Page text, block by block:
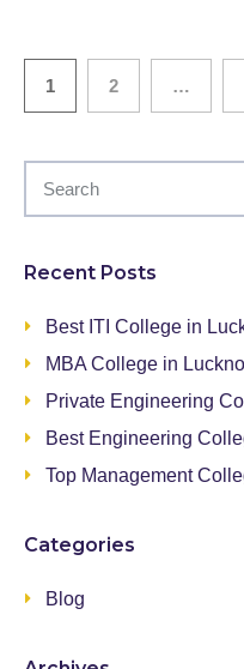
1 2 …
Recent Posts
Best ITI College in
MBA College in
Private Engineering
Best Engineering
Top Management
Categories
Blog